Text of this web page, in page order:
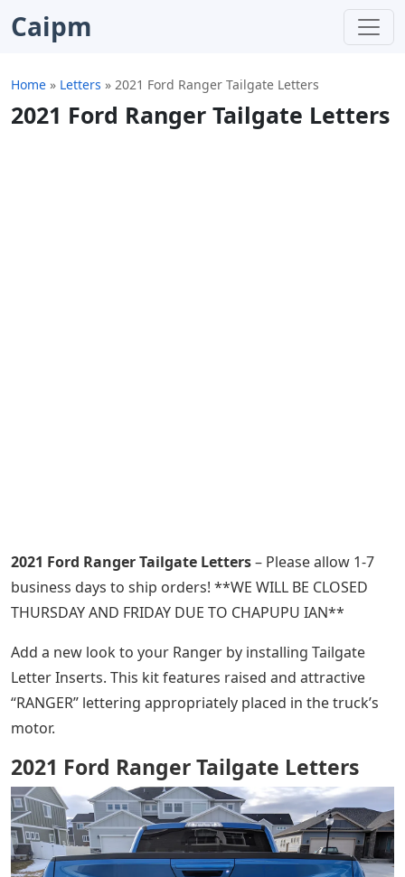
Caipm
Home » Letters » 2021 Ford Ranger Tailgate Letters
2021 Ford Ranger Tailgate Letters
2021 Ford Ranger Tailgate Letters– Please allow 1-7
business days to ship orders! **WE WILL BE CLOSED
THURSDAY AND FRIDAY DUE TO CHAPUPU IAN**
Add a new look to your Ranger by installing Tailgate
Letter Inserts. This kit features raised and attractive
“RANGER” lettering appropriately placed in the truck’s
motor.
2021 Ford Ranger Tailgate Letters